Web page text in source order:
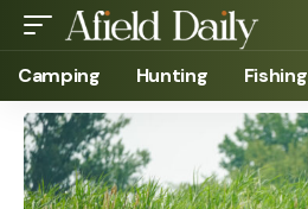
Camping Hunting Fishing